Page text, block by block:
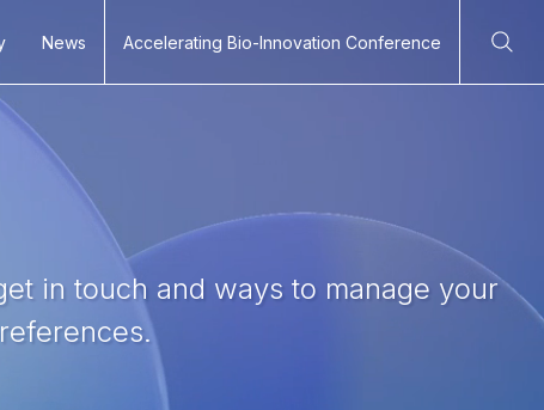
News Accelerating Bio-Innovation Conference
in touch and ways to manage your